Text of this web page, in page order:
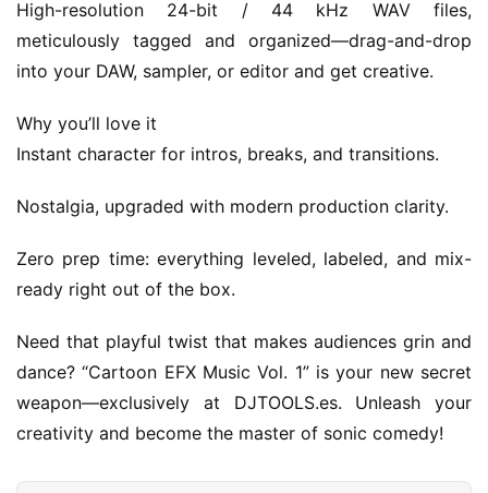
T
u
t
r
i
l
High-resolution 24-bit / 44 kHz WAV files,
meticulously tagged and organized—drag-and-drop
into your DAW, sampler, or editor and get creative.
Why you’ll love it
Instant character for intros, breaks, and transitions.
Nostalgia, upgraded with modern production clarity.
Zero prep time: everything leveled, labeled, and mix-
ready right out of the box.
Need that playful twist that makes audiences grin and
dance? “Cartoon EFX Music Vol. 1” is your new secret
weapon—exclusively at DJTOOLS.es. Unleash your
creativity and become the master of sonic comedy!